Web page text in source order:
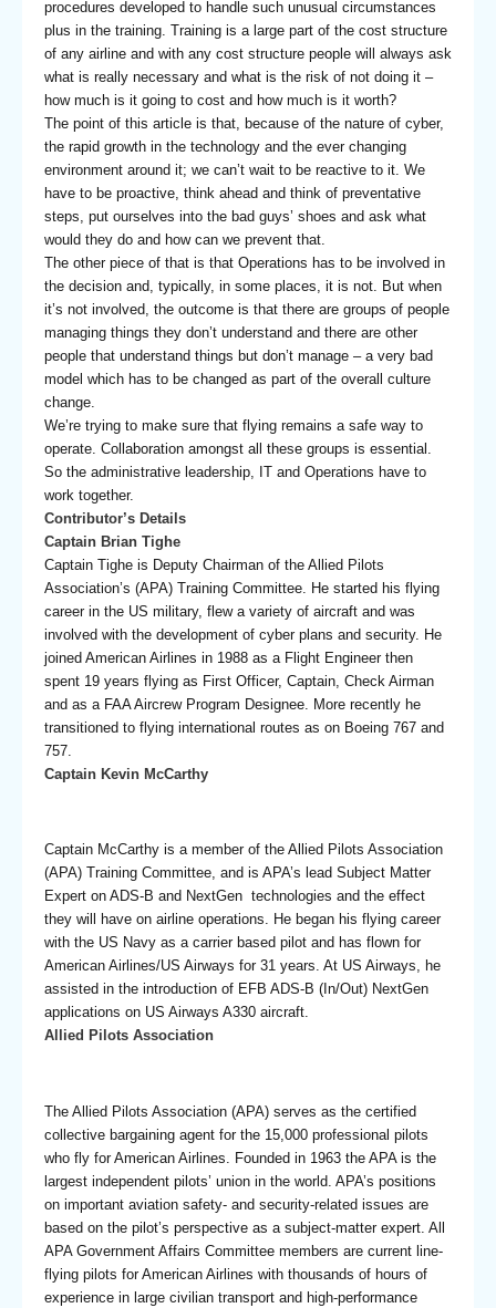
procedures developed to handle such unusual circumstances
plus in the training. Training is a large part of the cost structure
of any airline and with any cost structure people will always ask
what is really necessary and what is the risk of not doing it –
how much is it going to cost and how much is it worth?
The point of this article is that, because of the nature of cyber,
the rapid growth in the technology and the ever changing
environment around it; we can’t wait to be reactive to it. We
have to be proactive, think ahead and think of preventative
steps, put ourselves into the bad guys’ shoes and ask what
would they do and how can we prevent that.
The other piece of that is that Operations has to be involved in
the decision and, typically, in some places, it is not. But when
it’s not involved, the outcome is that there are groups of people
managing things they don’t understand and there are other
people that understand things but don’t manage – a very bad
model which has to be changed as part of the overall culture
change.
We’re trying to make sure that flying remains a safe way to
operate. Collaboration amongst all these groups is essential.
So the administrative leadership, IT and Operations have to
work together.
Contributor’s Details
Captain Brian Tighe
Captain Tighe is Deputy Chairman of the Allied Pilots
Association’s (APA) Training Committee. He started his flying
career in the US military, flew a variety of aircraft and was
involved with the development of cyber plans and security. He
joined American Airlines in 1988 as a Flight Engineer then
spent 19 years flying as First Officer, Captain, Check Airman
and as a FAA Aircrew Program Designee. More recently he
transitioned to flying international routes as on Boeing 767 and
757.
Captain Kevin McCarthy
Captain McCarthy is a member of the Allied Pilots Association
(APA) Training Committee, and is APA’s lead Subject Matter
Expert on ADS-B and NextGen technologies and the effect
they will have on airline operations. He began his flying career
with the US Navy as a carrier based pilot and has flown for
American Airlines/US Airways for 31 years. At US Airways, he
assisted in the introduction of EFB ADS-B (In/Out) NextGen
applications on US Airways A330 aircraft.
Allied Pilots Association
The Allied Pilots Association (APA) serves as the certified
collective bargaining agent for the 15,000 professional pilots
who fly for American Airlines. Founded in 1963 the APA is the
largest independent pilots’ union in the world. APA’s positions
on important aviation safety- and security-related issues are
based on the pilot’s perspective as a subject-matter expert. All
APA Government Affairs Committee members are current line-
flying pilots for American Airlines with thousands of hours of
experience in large civilian transport and high-performance